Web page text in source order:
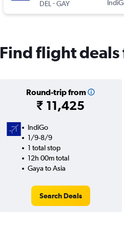
DEL -GAY
Find flight deals
Round-trip from
₹ 11,425
IndiGo
1/9-8/9
1 total stop
12h 00m total
Gaya to Asia
Search Deals